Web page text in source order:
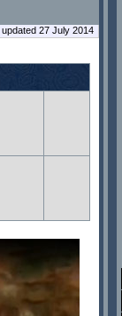
27 July 2014